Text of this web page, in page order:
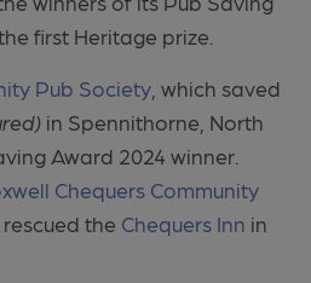
first Heritage prize.
Pub Society , which saved
in Spennithorne, North
Award 2024 winner.
Chequers Community
rescued the Chequers Inn in